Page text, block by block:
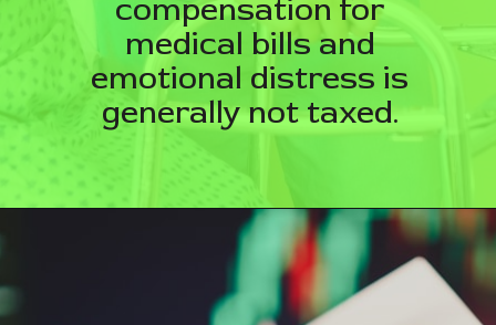
compensation for
medical bills and
emotional distress is
generally not taxed.